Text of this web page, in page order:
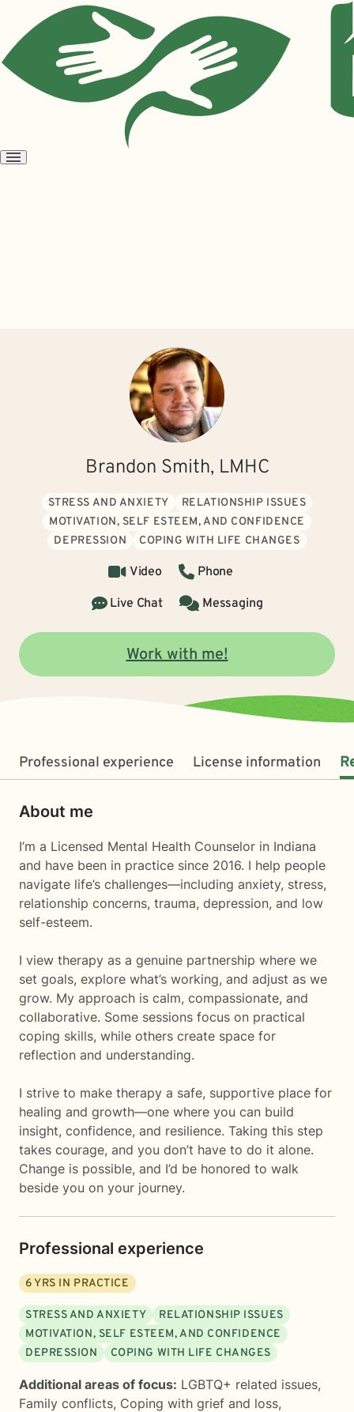
Open
Brandon Smith, LMHC
STRESS AND ANXIETY
RELATIONSHIP ISSUES
MOTIVATION, SELF ESTEEM, AND CONFIDENCE
DEPRESSION
COPING WITH LIFE CHANGES
Video
Phone
Live Chat
Messaging
Work with me!
Professional experience License information
About me
I’m a Licensed Mental Health Counselor in Indiana
and have been in practice since 2016. I help people
navigate life’s challenges—including anxiety, stress,
relationship concerns, trauma, depression, and low
self-esteem.
I view therapy as a genuine partnership where we
set goals, explore what’s working, and adjust as we
grow. My approach is calm, compassionate, and
collaborative. Some sessions focus on practical
coping skills, while others create space for
reflection and understanding.
I strive to make therapy a safe, supportive place for
healing and growth—one where you can build
insight, confidence, and resilience. Taking this step
takes courage, and you don’t have to do it alone.
Change is possible, and I’d be honored to walk
beside you on your journey.
Professional experience
6YRS IN PRACTICE
STRESS AND ANXIETY
RELATIONSHIP ISSUES
MOTIVATION, SELF ESTEEM, AND CONFIDENCE
DEPRESSION
COPING WITH LIFE CHANGES
Additional areas of focus: LGBTQ+ related issues,
Family conflicts, Coping with grief and loss,